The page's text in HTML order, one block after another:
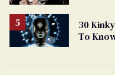
30
To